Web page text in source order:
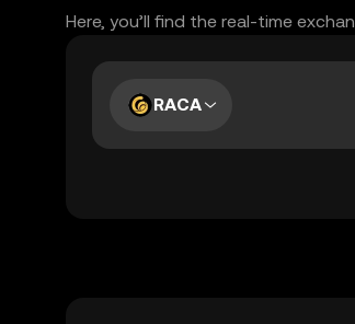
Here, you’ll find the real-time
RACA